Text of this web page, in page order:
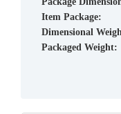
Item Package:
Dimensional
Packaged Weight: